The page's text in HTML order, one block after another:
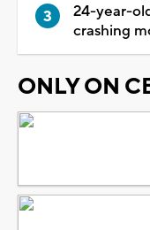
24-year-
crashing
ONLY ON